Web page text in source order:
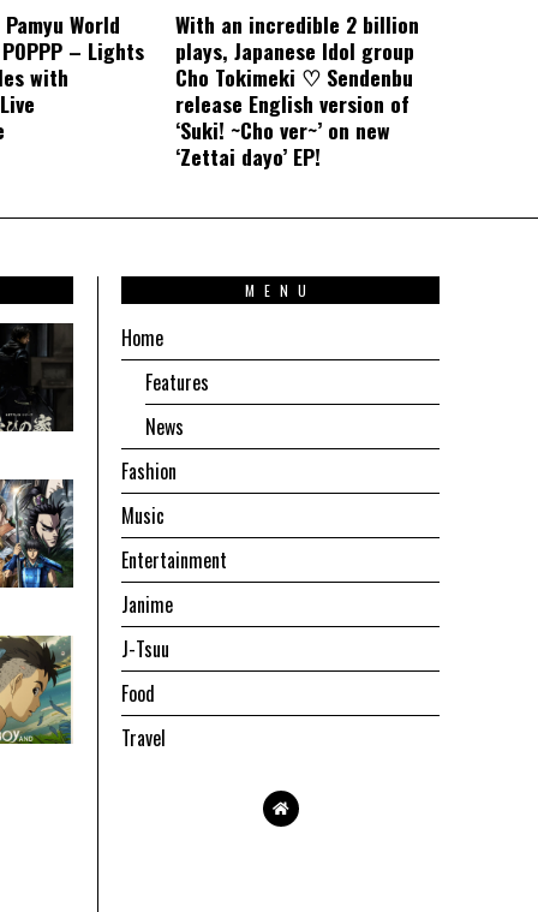
World
– Lights
with
With an incredible 2 billion
plays, Japanese Idol group
Cho Tokimeki ♡ Sendenbu
release English version of
‘Suki! ~Cho ver~’ on new
‘Zettai dayo’ EP!
MENU
Home
Features
News
Fashion
Music
Entertainment
Janime
J-Tsuu
Food
Travel